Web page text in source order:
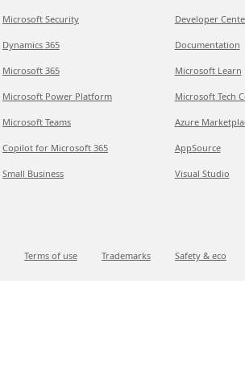
Microsoft Security
Dynamics 365
Microsoft 365
Microsoft Power Platform
Microsoft Teams
Copilot for Microsoft 365
Small Business
Developer
Documentation
Microsoft Learn
Microsoft Tech
Azure
AppSource
Visual Studio
Terms of use Trademarks Safety & eco